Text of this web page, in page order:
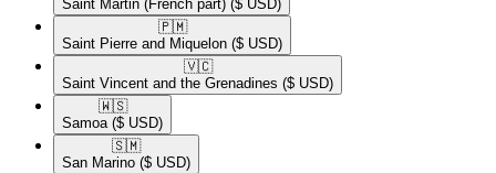
Saint Martin (French part) ($ USD)
🇵🇲​
Saint Pierre and Miquelon ($ USD)
🇻🇨​
Saint Vincent and the Grenadines ($ USD)
🇼🇸​
Samoa ($ USD)
🇸🇲​
San Marino ($ USD)